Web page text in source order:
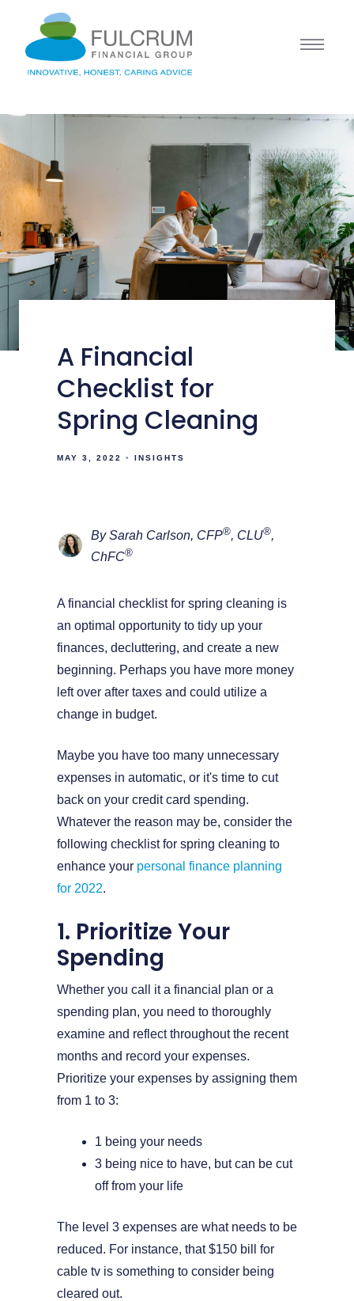
A Financial
Checklist for
Spring Cleaning
MAY 3, 2022 INSIGHTS
By Sarah Carlson, CFP®, CLU®,
ChFC®
A financial checklist for spring cleaning is
an optimal opportunity to tidy up your
finances, decluttering, and create a new
beginning. Perhaps you have more money
left over after taxes and could utilize a
change in budget.
Maybe you have too many unnecessary
expenses in automatic, or it's time to cut
back on your credit card spending.
Whatever the reason may be, consider the
following checklist for spring cleaning to
enhance your personal finance planning
for 2022.
1. Prioritize Your
Spending
Whether you call it a financial plan or a
spending plan, you need to thoroughly
examine and reflect throughout the recent
months and record your expenses.
Prioritize your expenses by assigning them
from 1 to 3:
1 being your needs
3 being nice to have, but can be cut
off from your life
The level 3 expenses are what needs to be
reduced. For instance, that $150 bill for
cable tv is something to consider being
cleared out.